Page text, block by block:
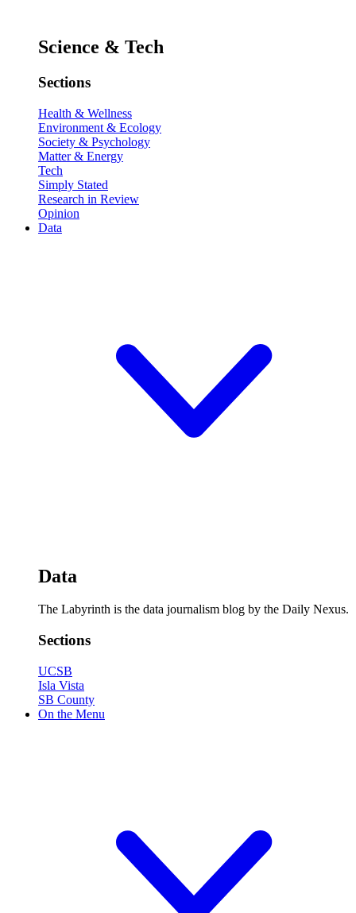
Science & Tech
Sections
Health & Wellness
Environment & Ecology
Society & Psychology
Matter & Energy
Tech
Simply Stated
Research in Review
Opinion
Data
Data
The Labyrinth is the data journalism blog by the Daily Nexus.
Sections
UCSB
Isla Vista
SB County
On the Menu